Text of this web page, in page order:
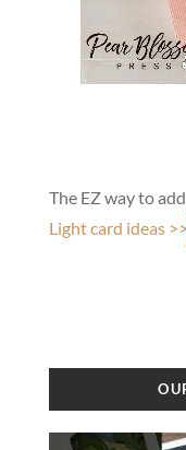
The EZ way to
Light card ideas >>